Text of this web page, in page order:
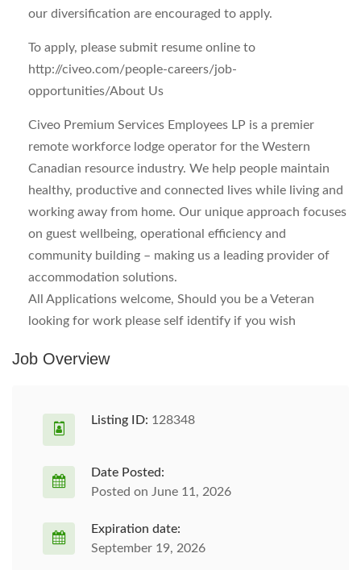
our diversification are encouraged to apply.
To apply, please submit resume online to
http://civeo.com/people-careers/job-
opportunities/About Us
Civeo Premium Services Employees LP is a premier
remote workforce lodge operator for the Western
Canadian resource industry. We help people maintain
healthy, productive and connected lives while living and
working away from home. Our unique approach focuses
on guest wellbeing, operational efficiency and
community building – making us a leading provider of
accommodation solutions.
All Applications welcome, Should you be a Veteran
looking for work please self identify if you wish
Job Overview
Listing ID: 128348
Date Posted:
Posted on June 11, 2026
Expiration date:
September 19, 2026